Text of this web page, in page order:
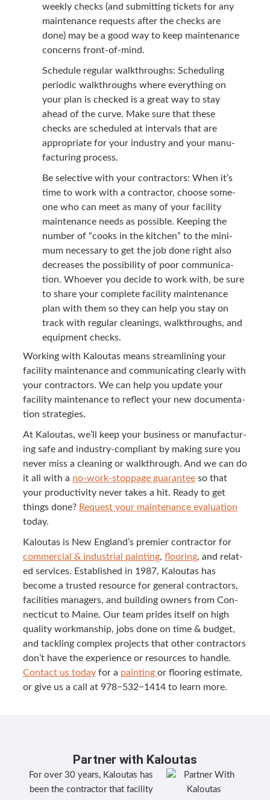
week­ly checks (and sub­mit­ting tick­ets for any
main­te­nance requests after the checks are
done) may be a good way to keep main­te­nance
con­cerns front-of-mind.
Sched­ule reg­u­lar walk­throughs: Sched­ul­ing
peri­od­ic walk­throughs where every­thing on
your plan is checked is a great way to stay
ahead of the curve. Make sure that these
checks are sched­uled at inter­vals that are
appro­pri­ate for your indus­try and your man­u­
fac­tur­ing process.
Be selec­tive with your con­trac­tors: When it’s
time to work with a con­trac­tor, choose some­
one who can meet as many of your facil­i­ty
main­te­nance needs as pos­si­ble. Keep­ing the
num­ber of “cooks in the kitchen” to the min­i­
mum nec­es­sary to get the job done right also
decreas­es the pos­si­bil­i­ty of poor com­mu­ni­ca­
tion. Who­ev­er you decide to work with, be sure
to share your com­plete facil­i­ty main­te­nance
plan with them so they can help you stay on
track with reg­u­lar clean­ings, walk­throughs, and
equip­ment checks.
Work­ing with Kaloutas means stream­lin­ing your
facil­i­ty main­te­nance and com­mu­ni­cat­ing clear­ly with
your con­trac­tors. We can help you update your
facil­i­ty main­te­nance to reflect your new doc­u­men­ta­
tion strategies.
At Kaloutas, we’ll keep your busi­ness or man­u­fac­tur­
ing safe and indus­try-com­pli­ant by mak­ing sure you
nev­er miss a clean­ing or walk­through. And we can do
it all with a no-work-stop­page guar­an­tee so that
your pro­duc­tiv­i­ty nev­er takes a hit. Ready to get
things done? Request your main­te­nance eval­u­a­tion
today.
Kaloutas is New Eng­land’s pre­mier con­trac­tor for
com­mer­cial & indus­tri­al paint­ing, floor­ing, and relat­
ed ser­vices. Estab­lished in 1987, Kaloutas has
become a trust­ed resource for gen­er­al con­trac­tors,
facil­i­ties man­agers, and build­ing own­ers from Con­
necti­cut to Maine. Our team prides itself on high
qual­i­ty work­man­ship, jobs done on time & bud­get,
and tack­ling com­plex projects that oth­er con­trac­tors
don’t have the expe­ri­ence or resources to han­dle.
Con­tact us today for a paint­ing or floor­ing esti­mate,
or give us a call at 978−532−1414 to learn more.
Partner with Kaloutas
For over 30 years, Kaloutas has
been the contractor that facility